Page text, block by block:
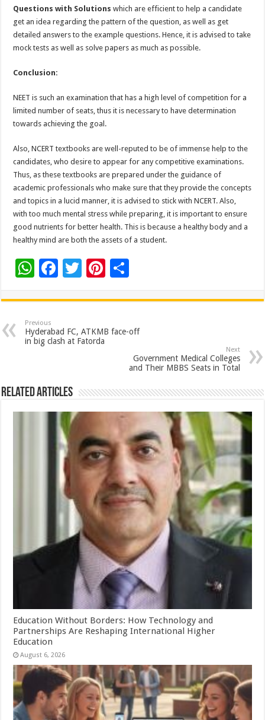
Questions with Solutions which are efficient to help a candidate
get an idea regarding the pattern of the question, as well as get
detailed answers to the example questions. Hence, it is advised to take
mock tests as well as solve papers as much as possible.
Conclusion:
NEET is such an examination that has a high level of competition for a
limited number of seats, thus it is necessary to have determination
towards achieving the goal.
Also, NCERT textbooks are well-reputed to be of immense help to the
candidates, who desire to appear for any competitive examinations.
Thus, as these textbooks are prepared under the guidance of
academic professionals who make sure that they provide the concepts
and topics in a lucid manner, it is advised to stick with NCERT. Also,
with too much mental stress while preparing, it is important to ensure
good nutrients for better health. This is because a healthy body and a
healthy mind are both the assets of a student.
W
at
sA
p
F
e
b
o
k
T
tt
er
Pi
er
es
ar
e
Previous
Hyderabad FC, ATKMB face-off
in big clash at Fatorda
Next
Government Medical Colleges
and Their MBBS Seats in Total
Related Articles
Education Without Borders: How Technology and
Partnerships Are Reshaping International Higher
Education
August 6, 2026